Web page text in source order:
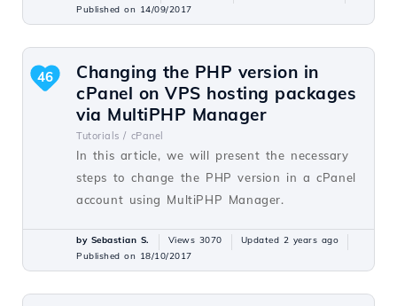
Published on 14/09/2017
Changing the PHP version in
cPanel on VPS hosting packages
via MultiPHP Manager
Tutorials / cPanel
In this article, we will present the necessary
steps to change the PHP version in a cPanel
account using MultiPHP Manager.
46
by Sebastian S. Views 3070
Updated 2 years ago
Published on 18/10/2017